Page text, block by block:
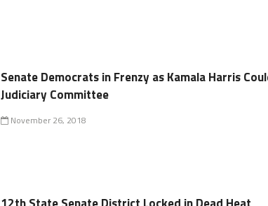
Senate Democrats in Frenzy as Kamala Harris
Judiciary Committee
November 26, 2018